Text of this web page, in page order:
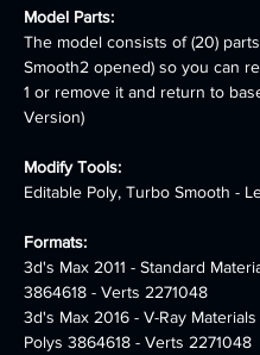
Model Parts:
The model consists of (20)
Smooth2 opened) so you can
1 or remove it and return to
Version)
Modify Tools:
Editable Poly, Turbo Smooth -
Formats:
3d's Max 2011 - Standard
3864618 - Verts 2271048
3d's Max 2016 - V-Ray
Polys 3864618 - Verts 2271048